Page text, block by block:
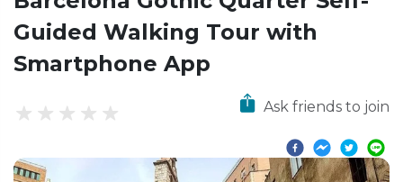
Guided Walking Tour with
Smartphone App
Ask friends to join